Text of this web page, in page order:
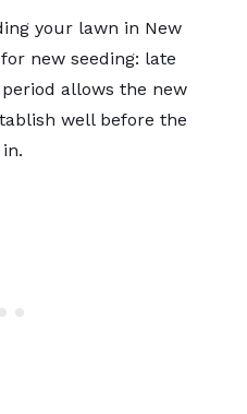
your lawn in New
new seeding: late
allows the new
well before the